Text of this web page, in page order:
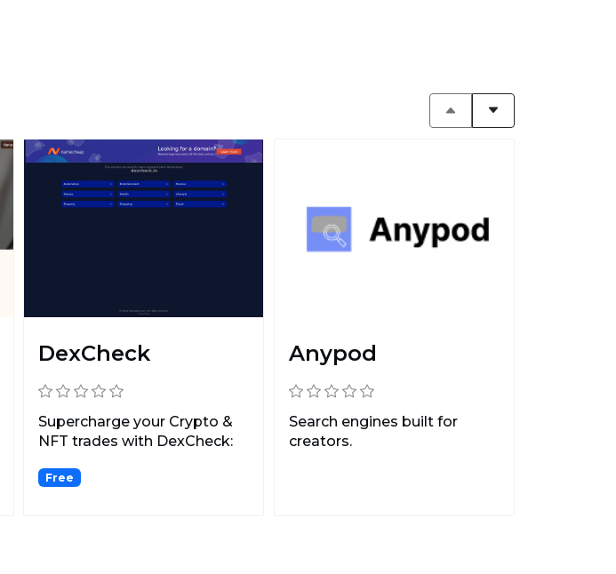
DexCheck
Supercharge your Crypto &
NFT trades with DexCheck:
Free
Anypod
Search engines built for
creators.